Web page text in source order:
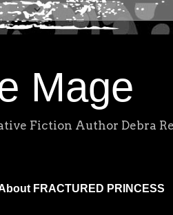
Mage
Fiction Author Debra
FRACTURED PRINCESS